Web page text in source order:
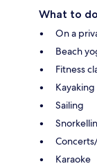
What to do
On a
Beach
Fitness
Kayaking
Sailing
Karaoke